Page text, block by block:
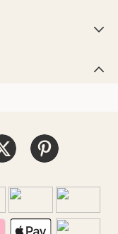

